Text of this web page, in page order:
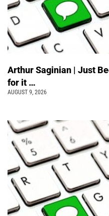
Arthur Saginian | Just
for it …
AUGUST 9, 2026